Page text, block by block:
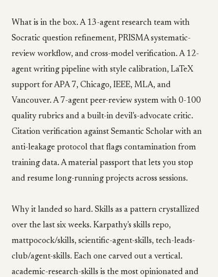
What is in the box. A 13-agent research team with
Socratic question refinement, PRISMA systematic-
review workflow, and cross-model verification. A 12-
agent writing pipeline with style calibration, LaTeX
support for APA 7, Chicago, IEEE, MLA, and
Vancouver. A 7-agent peer-review system with 0-100
quality rubrics and a built-in devil's-advocate critic.
Citation verification against Semantic Scholar with an
anti-leakage protocol that flags contamination from
training data. A material passport that lets you stop
and resume long-running projects across sessions.
Why it landed so hard. Skills as a pattern crystallized
over the last six weeks. Karpathy's skills repo,
mattpocock/skills, scientific-agent-skills, tech-leads-
club/agent-skills. Each one carved out a vertical.
academic-research-skills is the most opinionated and